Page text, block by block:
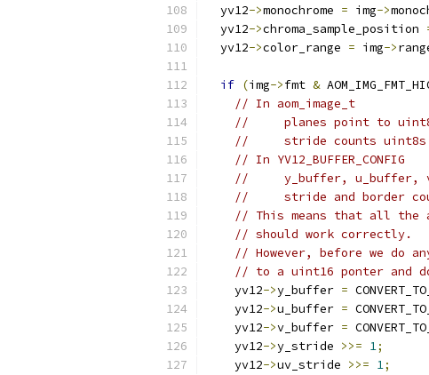
  yv12
->monochrome = img->
  yv12
->chroma_sample_position
  yv12
->color_range = img->
if (img->fmt &
// In aom_image_t
//     planes point to
//     stride counts uint8s
// In YV12_BUFFER_CONFIG
//     y_buffer, u_buffer,
//     stride and border
// This means that all the
// should work correctly.
// However, before we do
// to a uint16 ponter and
    yv12
->y_buffer =
    yv12
->u_buffer =
    yv12
->v_buffer =
    yv12
->y_stride >>= 1;
    yv12
->uv_stride >>= 1;